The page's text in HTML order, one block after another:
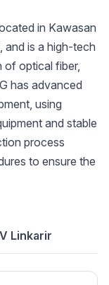
in Kawasan
and is a high-tech
of optical fiber,
has advanced
using
and stable
process
to ensure the
Linkarir